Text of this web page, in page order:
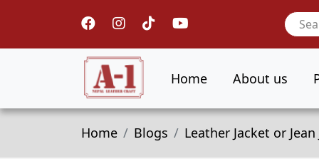
Home About us
Home Blogs Leather Jacket or